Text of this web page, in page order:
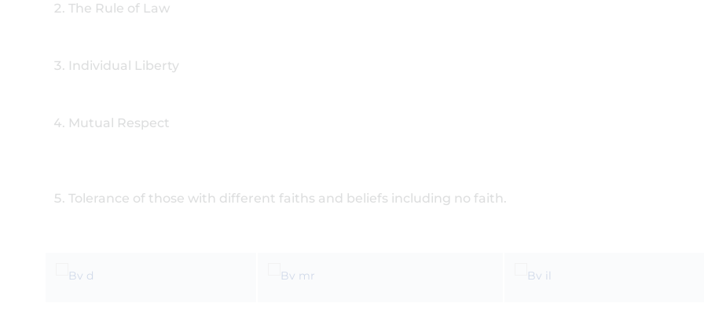
The Rule of Law
Individual Liberty
Mutual Respect
Tolerance of those with different faiths and beliefs including no faith.